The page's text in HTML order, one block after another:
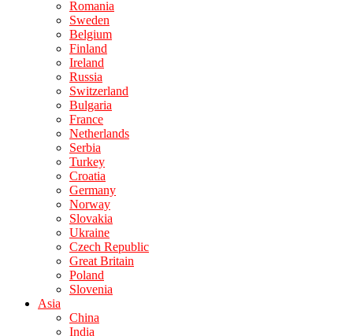
Romania
Sweden
Belgium
Finland
Ireland
Russia
Switzerland
Bulgaria
France
Netherlands
Serbia
Turkey
Croatia
Germany
Norway
Slovakia
Ukraine
Czech Republic
Great Britain
Poland
Slovenia
Asia
China
India